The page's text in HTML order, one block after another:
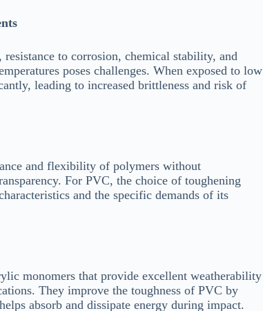
to corrosion, chemical stability, and
poses challenges. When exposed to low
leading to increased brittleness and risk of
and flexibility of polymers without
For PVC, the choice of toughening
and the specific demands of its
monomers that provide excellent weatherability
They improve the toughness of PVC by
absorb and dissipate energy during impact.